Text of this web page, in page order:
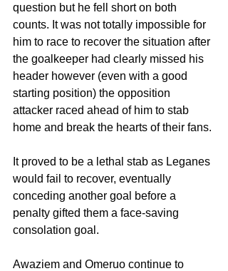
question but he fell short on both
counts. It was not totally impossible for
him to race to recover the situation after
the goalkeeper had clearly missed his
header however (even with a good
starting position) the opposition
attacker raced ahead of him to stab
home and break the hearts of their fans.
It proved to be a lethal stab as Leganes
would fail to recover, eventually
conceding another goal before a
penalty gifted them a face-saving
consolation goal.
Awaziem and Omeruo continue to